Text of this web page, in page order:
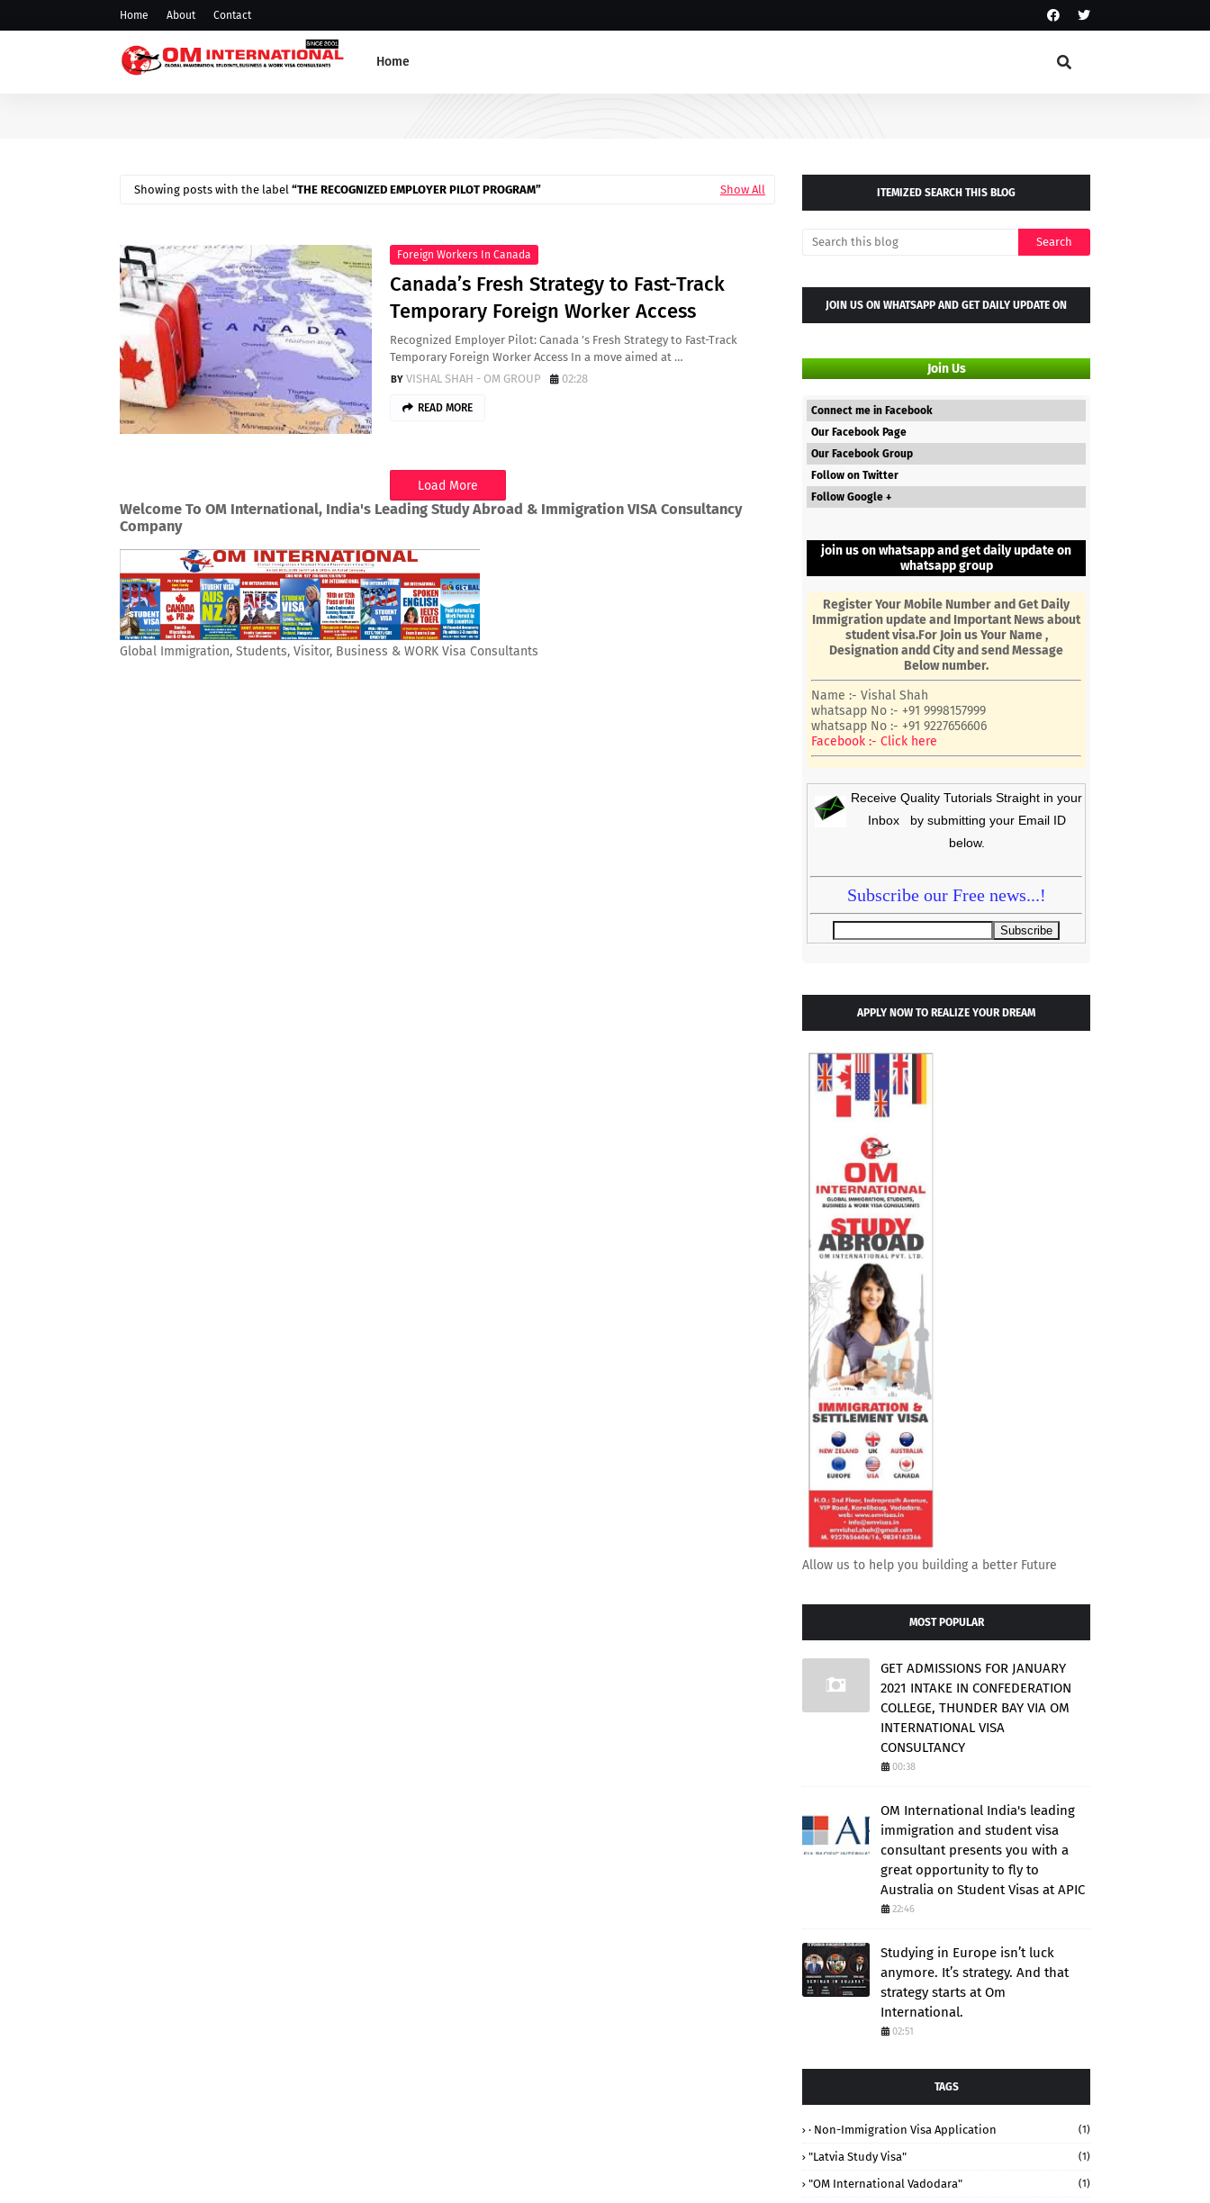
Home About Contact
Home
Showing posts with the label THE RECOGNIZED EMPLOYER PILOT PROGRAM Show All
Foreign Workers In Canada
Canada’s Fresh Strategy to Fast-Track
Temporary Foreign Worker Access
Recognized Employer Pilot: Canada ’s Fresh Strategy to Fast-Track
Temporary Foreign Worker Access In a move aimed at …
VISHAL SHAH - OM GROUP
02:28
READ MORE
Load More
Welcome To OM International, India's Leading Study Abroad & Immigration VISA Consultancy
Company
Global Immigration, Students, Visitor, Business & WORK Visa Consultants
ITEMIZED SEARCH THIS BLOG
JOIN US ON WHATSAPP AND GET DAILY UPDATE ON
Join Us
Connect me in Facebook
Our Facebook Page
Our Facebook Group
Follow on Twitter
Follow Google +
join us on whatsapp and get daily update on
whatsapp group
Register Your Mobile Number and Get Daily
Immigration update and Important News about
student visa.For Join us Your Name ,
Designation andd City and send Message
Below number.
Name :- Vishal Shah
whatsapp No :- +91 9998157999
whatsapp No :- +91 9227656606
Facebook :- Click here
Receive Quality Tutorials Straight in your
Inbox by submitting your Email ID
below.
Subscribe our Free news...!
APPLY NOW TO REALIZE YOUR DREAM
Allow us to help you building a better Future
MOST POPULAR
GET ADMISSIONS FOR JANUARY
2021 INTAKE IN CONFEDERATION
COLLEGE, THUNDER BAY VIA OM
INTERNATIONAL VISA
CONSULTANCY
00:38
OM International India's leading
immigration and student visa
consultant presents you with a
great opportunity to fly to
Australia on Student Visas at APIC
22:46
Studying in Europe isn’t luck
anymore. It’s strategy. And that
strategy starts at Om
International.
02:51
TAGS
· Non-Immigration Visa Application (1)
"Latvia Study Visa" (1)
"OM International Vadodara" (1)